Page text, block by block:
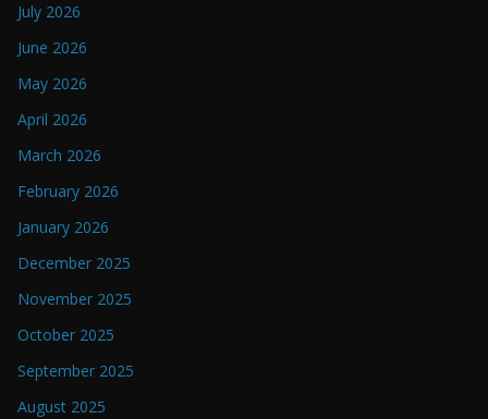
July 2026
June 2026
May 2026
April 2026
March 2026
February 2026
January 2026
December 2025
November 2025
October 2025
September 2025
August 2025